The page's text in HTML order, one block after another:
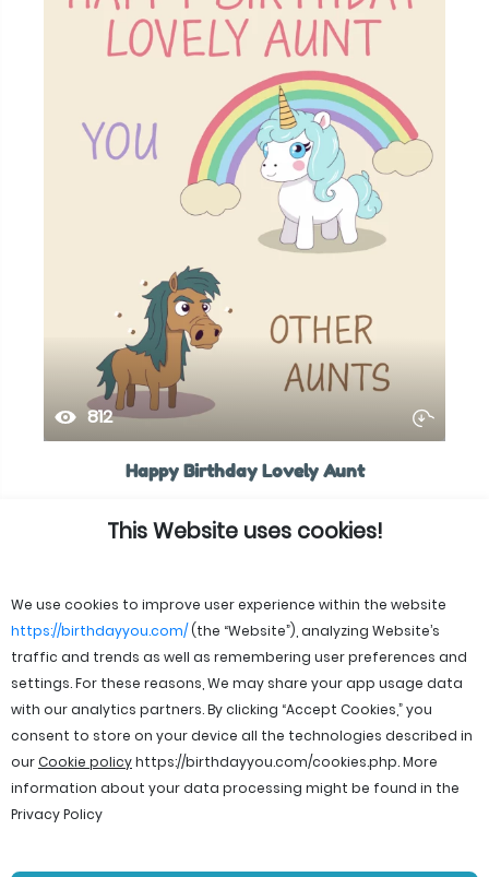
812
Happy Birthday Lovely Aunt
This Website uses cookies!
We use cookies to improve user experience within the website
https://birthdayyou.com/(the “Website”), analyzing Website’s
traffic and trends as well as remembering user preferences and
settings. For these reasons, We may share your app usage data
with our analytics partners. By clicking “Accept Cookies,” you
consent to store on your device all the technologies described in
ourCookie policyhttps://birthdayyou.com/cookies.php. More
information about your data processing might be found in the
Privacy Policy